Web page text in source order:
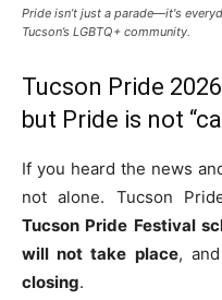
Pride isn’t just a parade—it's
Tucson’s LGBTQ+ community.
Tucson Pride
but Pride is not
If you heard the news
not alone. Tucson
Tucson Pride Festival
will not take place,
closing.